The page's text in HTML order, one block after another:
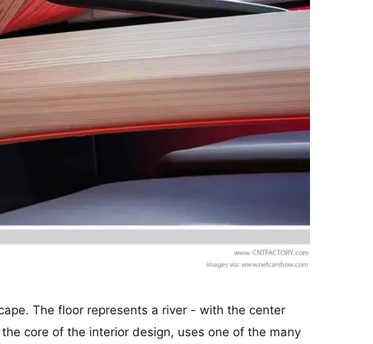
The floor represents a river - with the center
core of the interior design, uses one of the many